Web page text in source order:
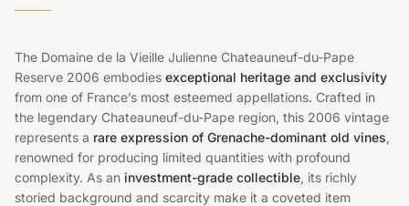
The Domaine de la Vieille Julienne Chateauneuf-du-Pape
Reserve 2006 embodies exceptional heritage and exclusivity
from one of France’s most esteemed appellations. Crafted in
the legendary Chateauneuf-du-Pape region, this 2006 vintage
represents a rare expression of Grenache-dominant old vines,
renowned for producing limited quantities with profound
complexity. As an investment-grade collectible, its richly
storied background and scarcity make it a coveted item